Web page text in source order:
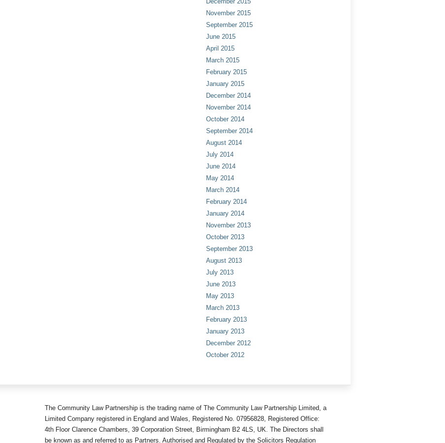
November 2015
September 2015
June 2015
April 2015
March 2015
February 2015
January 2015
December 2014
November 2014
October 2014
September 2014
August 2014
July 2014
June 2014
May 2014
March 2014
February 2014
January 2014
November 2013
October 2013
September 2013
August 2013
July 2013
June 2013
May 2013
March 2013
February 2013
January 2013
December 2012
October 2012
The Community Law Partnership is the trading name of The Community Law Partnership Limited, a
Limited Company registered in England and Wales, Registered No. 07956828, Registered Office:
4th Floor Clarence Chambers, 39 Corporation Street, Birmingham B2 4LS, UK. The Directors shall
be known as and referred to as Partners. Authorised and Regulated by the Solicitors Regulation